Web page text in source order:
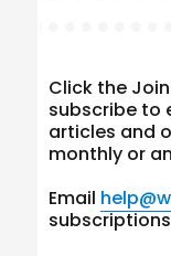
Click the
subscribe to
articles and
monthly or
Email